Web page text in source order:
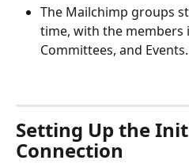
The Mailchimp groups
time, with the members
Committees, and Events.
Setting Up the
Connection